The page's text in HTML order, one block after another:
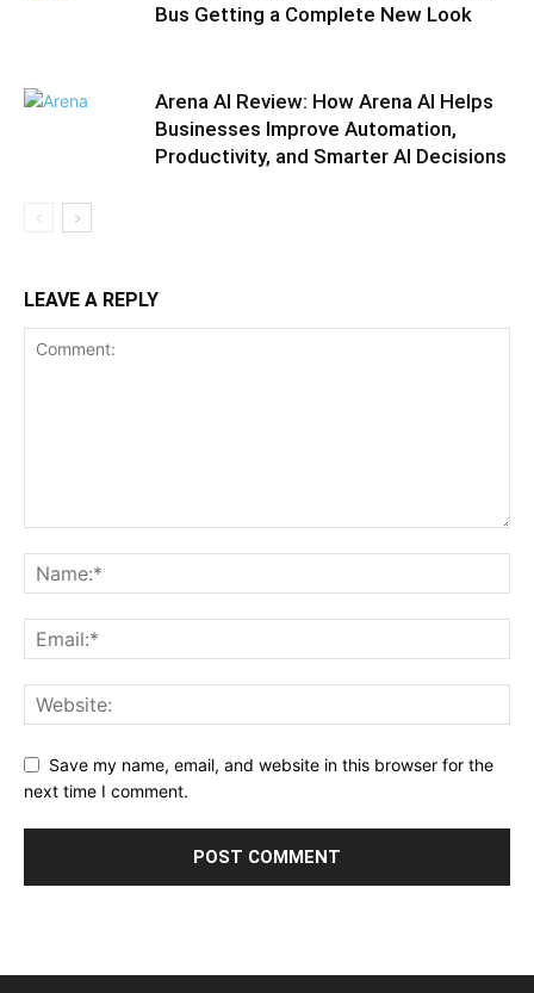
Bus Getting a Complete New Look
Arena AI Review: How Arena AI Helps
Businesses Improve Automation,
Productivity, and Smarter AI Decisions
LEAVE A REPLY
Save my name, email, and website in this browser for the
next time I comment.